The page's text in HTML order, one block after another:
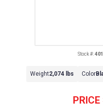
PRICE
Stock #:
Weight2,074 lbs Color